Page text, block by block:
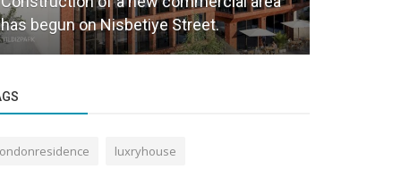
has begun on Nisbetiye Street.
luxryhouse